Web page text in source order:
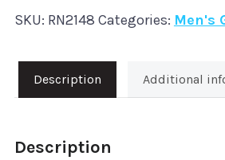
it
Shirt
SKU: RN2148 Categories: Men's
Description Additional
Description